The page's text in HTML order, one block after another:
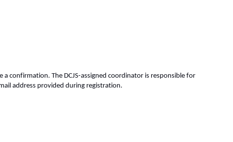
confirmation. The DCJS-assigned coordinator is responsible for
address provided during registration.